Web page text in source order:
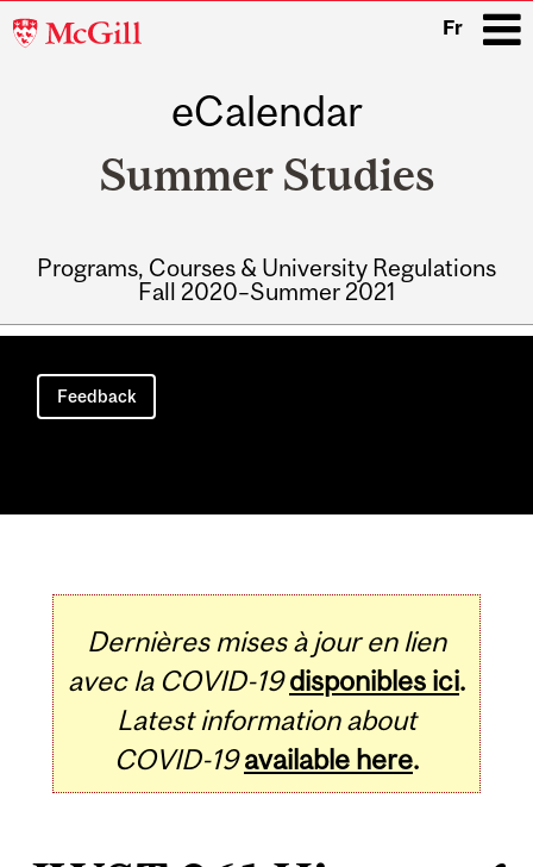
McGill
Fr
eCalendar
Summer Studies
Programs, Courses & University Regulations
Fall 2020–Summer 2021
Main
navigation
Feedback
Dernières mises à jour en lien
avec la COVID-19 disponibles ici.
Latest information about
COVID-19 available here.